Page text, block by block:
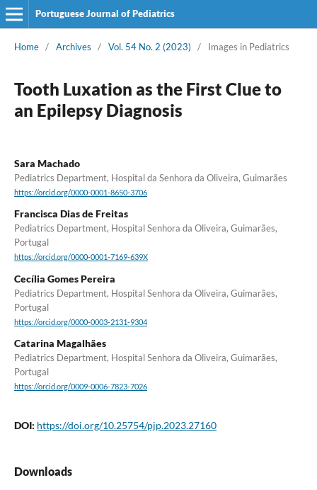
Portuguese Journal of Pediatrics
Home / Archives / Vol. 54 No. 2 (2023) / Images in Pediatrics
Tooth Luxation as the First Clue to
an Epilepsy Diagnosis
Sara Machado
Pediatrics Department, Hospital da Senhora da Oliveira, Guimarães
https://orcid.org/0000-0001-8650-3706
Francisca Dias de Freitas
Pediatrics Department, Hospital Senhora da Oliveira, Guimarães,
Portugal
https://orcid.org/0000-0001-7169-639X
Cecília Gomes Pereira
Pediatrics Department, Hospital Senhora da Oliveira, Guimarães,
Portugal
https://orcid.org/0000-0003-2131-9304
Catarina Magalhães
Pediatrics Department, Hospital Senhora da Oliveira, Guimarães,
Portugal
https://orcid.org/0009-0006-7823-7026
DOI: https://doi.org/10.25754/pjp.2023.27160
Downloads